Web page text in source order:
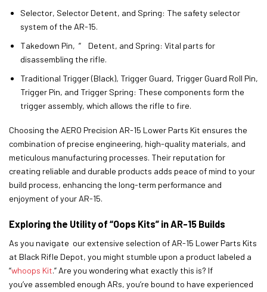
Selector, Selector Detent, and Spring: The safety selector
system of the AR-15.
Takedown Pin, ” Detent, and Spring: Vital parts for
disassembling the rifle.
Traditional Trigger (Black), Trigger Guard, Trigger Guard Roll Pin,
Trigger Pin, and Trigger Spring: These components form the
trigger assembly, which allows the rifle to fire.
Choosing the AERO Precision AR-15 Lower Parts Kit ensures the
combination of precise engineering, high-quality materials, and
meticulous manufacturing processes. Their reputation for
creating reliable and durable products adds peace of mind to your
build process, enhancing the long-term performance and
enjoyment of your AR-15.
Exploring the Utility of “Oops Kits” in AR-15 Builds
As you navigate our extensive selection of AR-15 Lower Parts Kits
at Black Rifle Depot, you might stumble upon a product labeled a
“whoops Kit.” Are you wondering what exactly this is? If
you’ve assembled enough ARs, you’re bound to have experienced